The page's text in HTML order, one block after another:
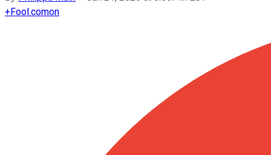
+Fool.comon